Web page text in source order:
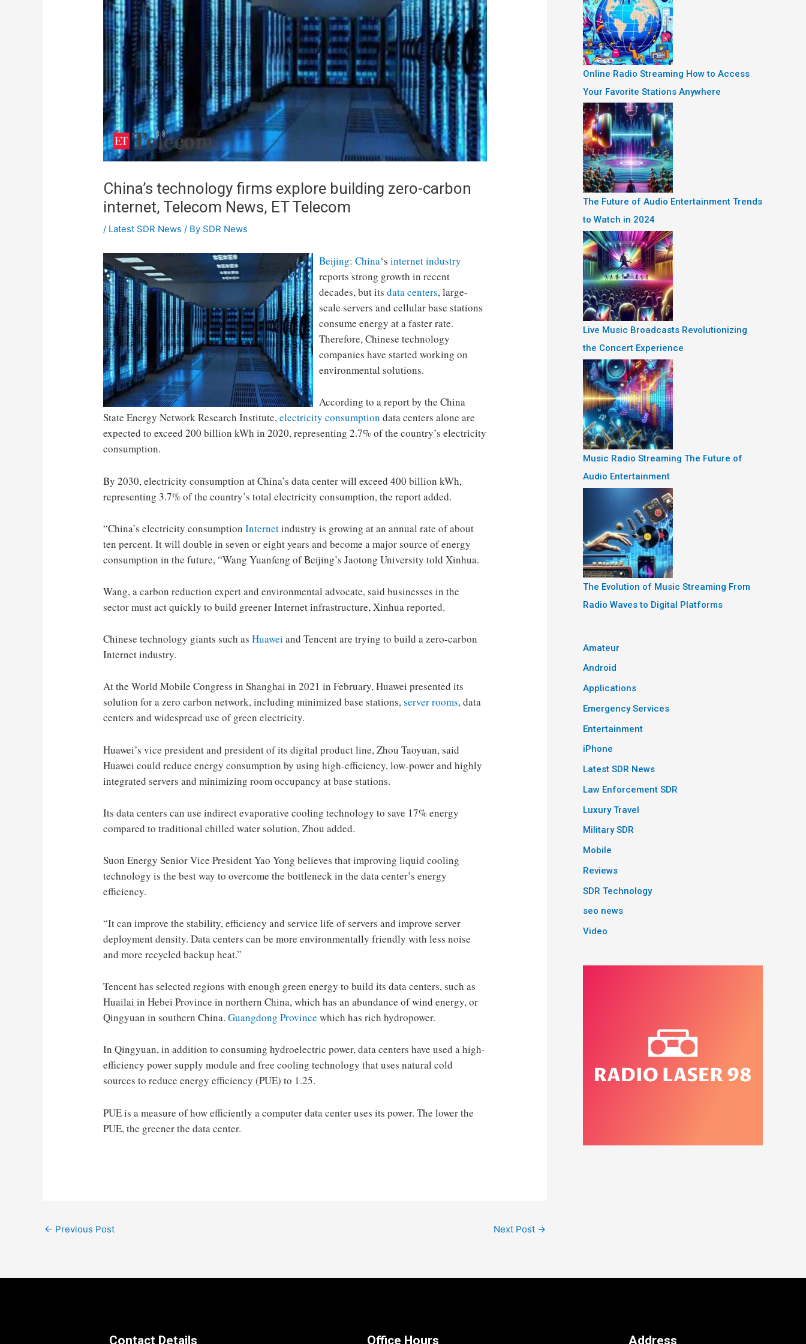
China’s technology firms explore building zero-carbon
internet, Telecom News, ET Telecom
/ Latest SDR News / By SDR News
Beijing:China‘sinternet industry
reports strong growth in recent
decades, but itsdata centers, large-
scale servers and cellular base stations
consume energy at a faster rate.
Therefore, Chinese technology
companies have started working on
environmental solutions.
According to a report by the China
State Energy Network Research Institute,electricity consumption data centers alone are
expected to exceed 200 billion kWh in 2020, representing 2.7% of the country’s electricity
consumption.
By 2030, electricity consumption at China’s data center will exceed 400 billion kWh,
representing 3.7% of the country’s total electricity consumption, the report added.
“China’s electricity consumptionInternetindustry is growing at an annual rate of about
ten percent. It will double in seven or eight years and become a major source of energy
consumption in the future, “Wang Yuanfeng of Beijing’s Jaotong University told Xinhua.
Wang, a carbon reduction expert and environmental advocate, said businesses in the
sector must act quickly to build greener Internet infrastructure, Xinhua reported.
Chinese technology giants such asHuawei and Tencent are trying to build a zero-carbon
Internet industry.
At the World Mobile Congress in Shanghai in 2021 in February, Huawei presented its
solution for a zero carbon network, including minimized base stations,server rooms, data
centers and widespread use of green electricity.
Huawei’s vice president and president of its digital product line, Zhou Taoyuan, said
Huawei could reduce energy consumption by using high-efficiency, low-power and highly
integrated servers and minimizing room occupancy at base stations.
Its data centers can use indirect evaporative cooling technology to save 17% energy
compared to traditional chilled water solution, Zhou added.
Suon Energy Senior Vice President Yao Yong believes that improving liquid cooling
technology is the best way to overcome the bottleneck in the data center’s energy
efficiency.
“It can improve the stability, efficiency and service life of servers and improve server
deployment density. Data centers can be more environmentally friendly with less noise
and more recycled backup heat.”
Tencent has selected regions with enough green energy to build its data centers, such as
Huailai in Hebei Province in northern China, which has an abundance of wind energy, or
Qingyuan in southern China.Guangdong Province which has rich hydropower.
In Qingyuan, in addition to consuming hydroelectric power, data centers have used a high-
efficiency power supply module and free cooling technology that uses natural cold
sources to reduce energy efficiency (PUE) to 1.25.
PUE is a measure of how efficiently a computer data center uses its power. The lower the
PUE, the greener the data center.
Post
← Previous Post Next Post →
Online Radio Streaming How to Access
Your Favorite Stations Anywhere
The Future of Audio Entertainment Trends
to Watch in 2024
Live Music Broadcasts Revolutionizing
the Concert Experience
Music Radio Streaming The Future of
Audio Entertainment
The Evolution of Music Streaming From
Radio Waves to Digital Platforms
Amateur
Android
Applications
Emergency Services
Entertainment
iPhone
Latest SDR News
Law Enforcement SDR
Luxury Travel
Military SDR
Mobile
Reviews
SDR Technology
seo news
Video
Contact Details Office Hours Address